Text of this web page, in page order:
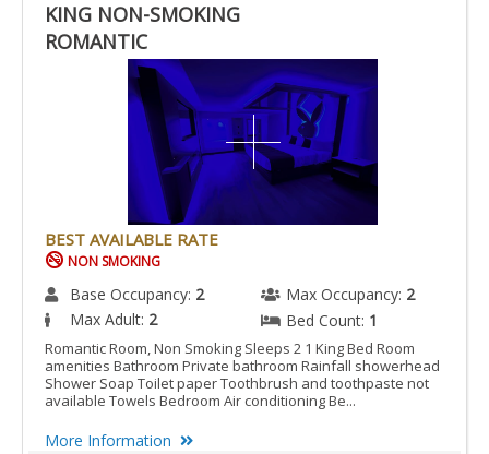
KING NON-SMOKING
ROMANTIC
BEST AVAILABLE RATE
NON SMOKING
Base Occupancy: 2 Max Occupancy: 2
Max Adult: 2 Bed Count: 1
Romantic Room, Non Smoking Sleeps 2 1 King Bed Room
amenities Bathroom Private bathroom Rainfall showerhead
Shower Soap Toilet paper Toothbrush and toothpaste not
available Towels Bedroom Air conditioning Be...
More Information